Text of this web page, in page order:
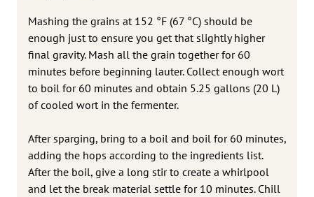
Mashing the grains at 152 °F (67 °C) should be
enough just to ensure you get that slightly higher
final gravity. Mash all the grain together for 60
minutes before beginning lauter. Collect enough wort
to boil for 60 minutes and obtain 5.25 gallons (20 L)
of cooled wort in the fermenter.
After sparging, bring to a boil and boil for 60 minutes,
adding the hops according to the ingredients list.
After the boil, give a long stir to create a whirlpool
and let the break material settle for 10 minutes. Chill